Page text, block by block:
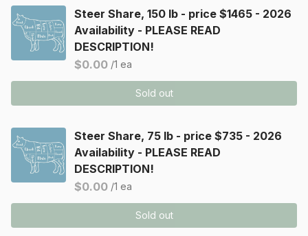
Steer Share, 150 lb - price $1465 - 2026
Availability - PLEASE READ
DESCRIPTION!
$0.00 /1 ea
Sold out
Steer Share, 75 lb - price $735 - 2026
Availability - PLEASE READ
DESCRIPTION!
$0.00 /1 ea
Sold out